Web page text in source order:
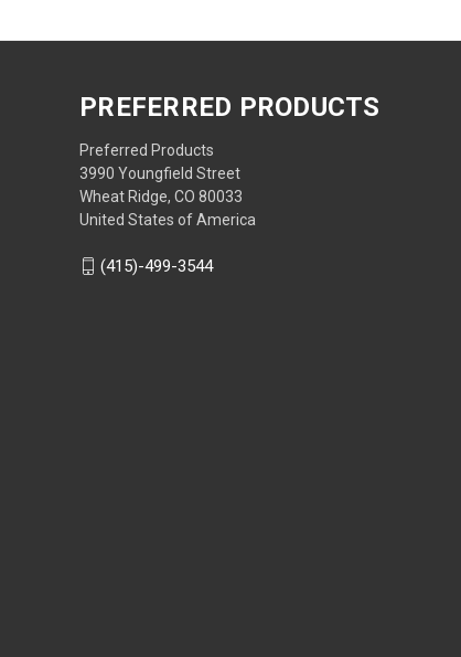
PREFERRED PRODUCTS
Preferred Products
3990 Youngfield Street
Wheat Ridge, CO 80033
United States of America
(415)-499-3544